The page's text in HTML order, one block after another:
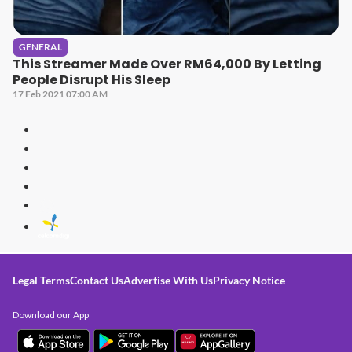
GENERAL
This Streamer Made Over RM64,000 By Letting
People Disrupt His Sleep
17 Feb 2021 07:00 AM
Legal TermsContact UsAdvertise With UsPrivacy Notice
Download our App